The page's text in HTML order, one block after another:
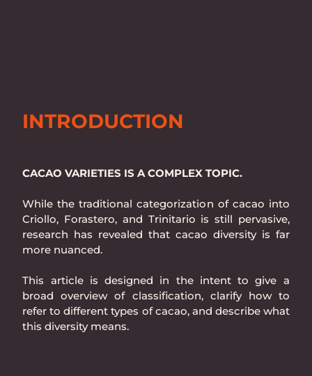
INTRODUCTION
CACAO VARIETIES IS A COMPLEX TOPIC.
While the traditional categorization of cacao into
Criollo, Forastero, and Trinitario is still pervasive,
research has revealed that cacao diversity is far
more nuanced.
This article is designed in the intent to give a
broad overview of classification, clarify how to
refer to different types of cacao, and describe what
this diversity means.